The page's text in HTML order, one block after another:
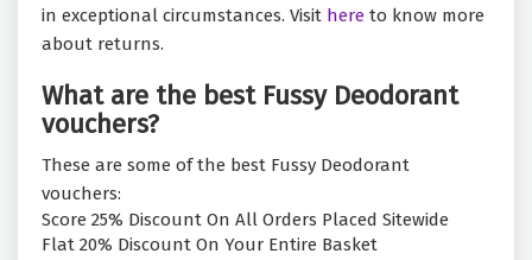
in exceptional circumstances. Visit here to know more
about returns.
What are the best Fussy Deodorant
vouchers?
These are some of the best Fussy Deodorant
vouchers:
Score 25% Discount On All Orders Placed Sitewide
Flat 20% Discount On Your Entire Basket